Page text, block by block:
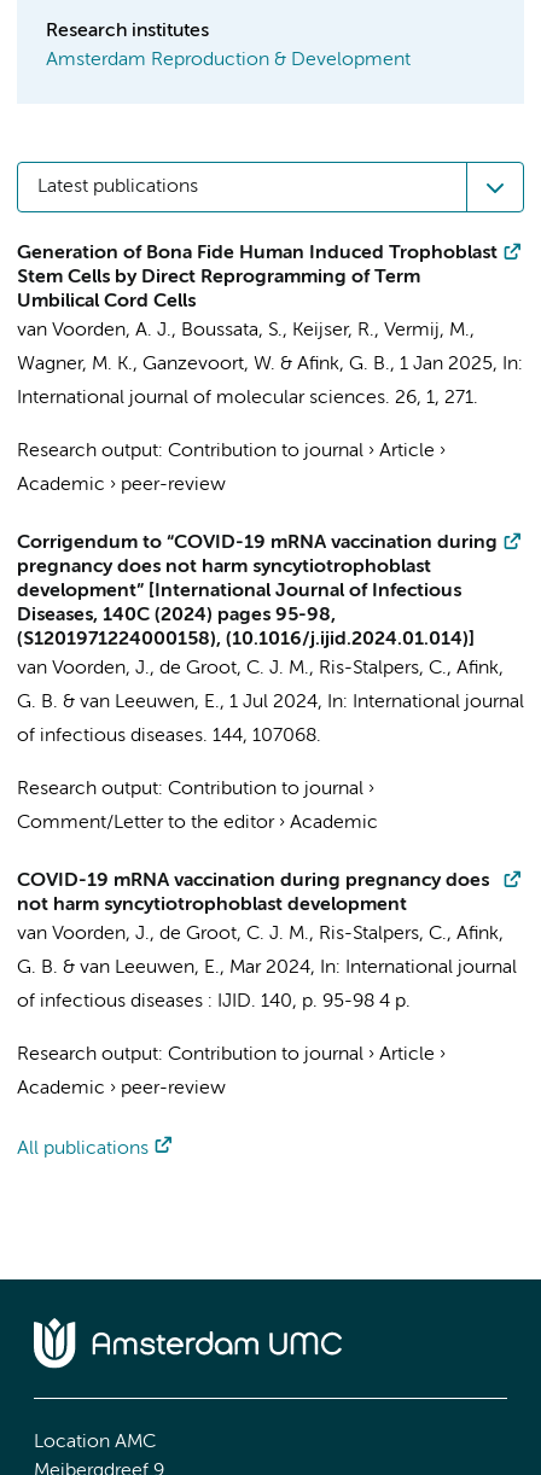
Research institutes
Amsterdam Reproduction & Development
Latest publications
Generation of Bona Fide Human Induced Trophoblast
Stem Cells by Direct Reprogramming of Term
Umbilical Cord Cells
van Voorden, A. J., Boussata, S., Keijser, R., Vermij, M.,
Wagner, M. K., Ganzevoort, W. & Afink, G. B., 1 Jan 2025,
In:
International journal of molecular sciences. 26, 1, 271.
Research output: Contribution to journal › Article ›
Academic › peer-review
Corrigendum to “COVID-19 mRNA vaccination during
pregnancy does not harm syncytiotrophoblast
development” [International Journal of Infectious
Diseases, 140C (2024) pages 95-98,
(S1201971224000158), (10.1016/j.ijid.2024.01.014)]
van Voorden, J., de Groot, C. J. M., Ris-Stalpers, C., Afink,
G. B. & van Leeuwen, E., 1 Jul 2024, In:
International journal
of infectious diseases. 144, 107068.
Research output: Contribution to journal ›
Comment/Letter to the editor› Academic
COVID-19 mRNA vaccination during pregnancy does
not harm syncytiotrophoblast development
van Voorden, J., de Groot, C. J. M., Ris-Stalpers, C., Afink,
G. B. & van Leeuwen, E., Mar 2024, In:
International journal
of infectious diseases : IJID. 140, p. 95-98 4 p.
Research output: Contribution to journal › Article ›
Academic › peer-review
All publications
Location AMC